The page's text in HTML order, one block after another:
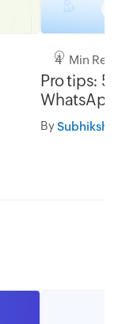
4 Min Read
Pro tips: 5
WhatsApp
BySubhiksha